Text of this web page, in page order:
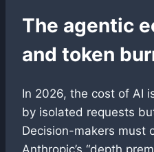
The agentic
and token
In 2026, the cost of AI
by isolated requests
Decision-makers must